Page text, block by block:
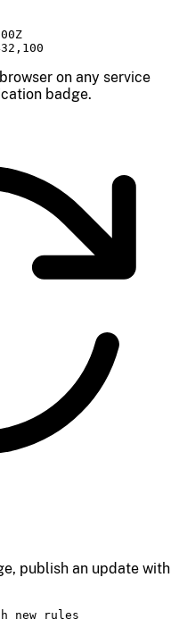
on any service
badge.
publish an update with
new rules